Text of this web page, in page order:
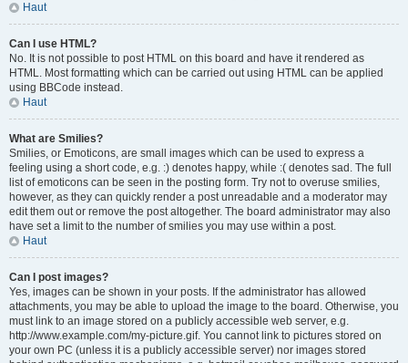
Haut
Can I use HTML?
No. It is not possible to post HTML on this board and have it rendered as
HTML. Most formatting which can be carried out using HTML can be applied
using BBCode instead.
Haut
What are Smilies?
Smilies, or Emoticons, are small images which can be used to express a
feeling using a short code, e.g. :) denotes happy, while :( denotes sad. The full
list of emoticons can be seen in the posting form. Try not to overuse smilies,
however, as they can quickly render a post unreadable and a moderator may
edit them out or remove the post altogether. The board administrator may also
have set a limit to the number of smilies you may use within a post.
Haut
Can I post images?
Yes, images can be shown in your posts. If the administrator has allowed
attachments, you may be able to upload the image to the board. Otherwise, you
must link to an image stored on a publicly accessible web server, e.g.
http://www.example.com/my-picture.gif. You cannot link to pictures stored on
your own PC (unless it is a publicly accessible server) nor images stored